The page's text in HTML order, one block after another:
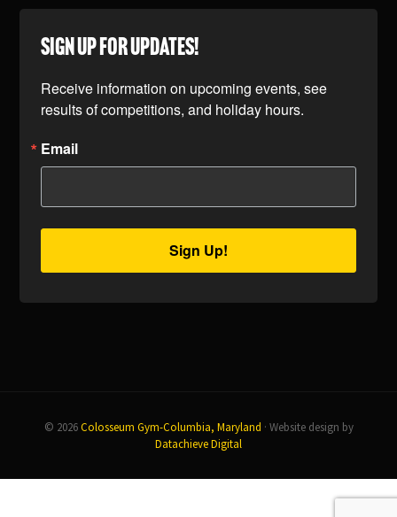
SIGN UP FOR UPDATES!
Receive information on upcoming events, see
results of competitions, and holiday hours.
Email
Sign Up!
© 2026Colosseum Gym-Columbia, Maryland · Website design by
Datachieve Digital